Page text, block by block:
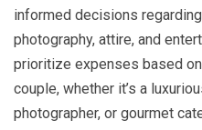
informed decisions
photography, attire, and
prioritize expenses based
couple, whether it’s a
photographer, or gourmet